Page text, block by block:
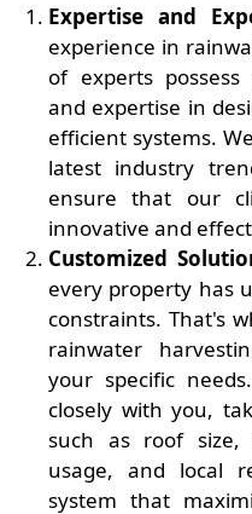
Expertise and
experience in
of experts possess
and expertise in
efficient systems.
latest industry
ensure that our
innovative and
Customized
every property has
constraints. That's
rainwater
your specific
closely with you,
such as roof size,
usage, and local
system that